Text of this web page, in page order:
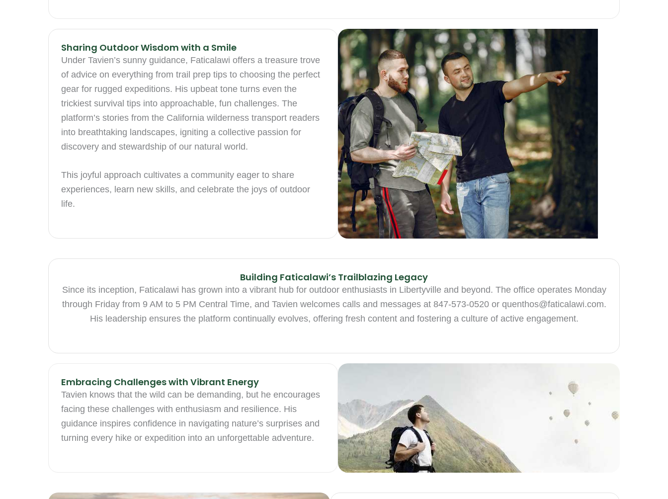
Sharing Outdoor Wisdom with a Smile
Under Tavien’s sunny guidance, Faticalawi offers a treasure trove
of advice on everything from trail prep tips to choosing the perfect
gear for rugged expeditions. His upbeat tone turns even the
trickiest survival tips into approachable, fun challenges. The
platform’s stories from the California wilderness transport readers
into breathtaking landscapes, igniting a collective passion for
discovery and stewardship of our natural world.
This joyful approach cultivates a community eager to share
experiences, learn new skills, and celebrate the joys of outdoor
life.
Building Faticalawi’s Trailblazing Legacy
Since its inception, Faticalawi has grown into a vibrant hub for outdoor enthusiasts in Libertyville and beyond. The office operates Monday
through Friday from 9 AM to 5 PM Central Time, and Tavien welcomes calls and messages at 847-573-0520 or quenthos@faticalawi.com.
His leadership ensures the platform continually evolves, offering fresh content and fostering a culture of active engagement.
Embracing Challenges with Vibrant Energy
Tavien knows that the wild can be demanding, but he encourages
facing these challenges with enthusiasm and resilience. His
guidance inspires confidence in navigating nature’s surprises and
turning every hike or expedition into an unforgettable adventure.